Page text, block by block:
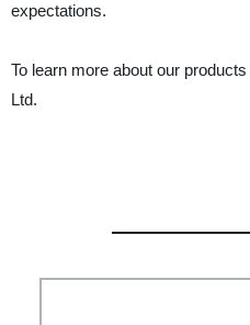
expectations.
To learn more about our
Ltd.